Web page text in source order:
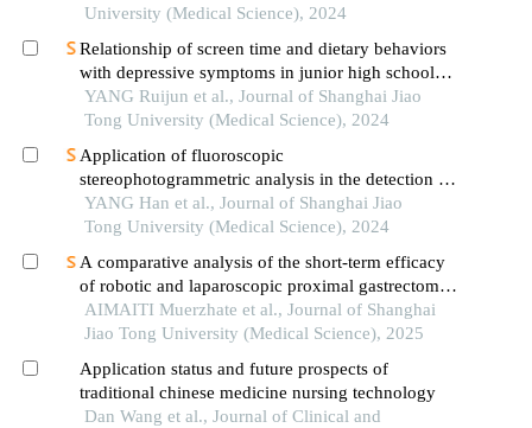
University (Medical Science), 2024
Relationship of screen time and dietary behaviors
with depressive symptoms in junior high school
students in five provinces in china
YANG Ruijun et al., Journal of Shanghai Jiao
Tong University (Medical Science), 2024
Application of fluoroscopic
stereophotogrammetric analysis in the detection of
aseptic loosening of prostheses
YANG Han et al., Journal of Shanghai Jiao
Tong University (Medical Science), 2024
A comparative analysis of the short-term efficacy
of robotic and laparoscopic proximal gastrectomy
combined with double-flap anastomosis in the
treatment of early upper gastric cancer
AIMAITI Muerzhate et al., Journal of Shanghai
Jiao Tong University (Medical Science), 2025
Application status and future prospects of
traditional chinese medicine nursing technology
Dan Wang et al., Journal of Clinical and